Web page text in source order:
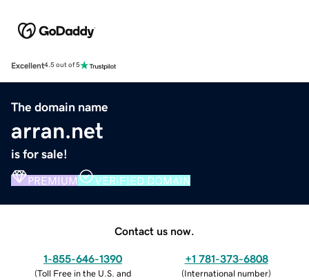
Excellent4.5 out of 5
The domain name
arran.net
is for sale!
PREMIUM VERIFIED DOMAIN
Contact us now.
1-855-646-1390
(Toll Free in the U.S. and
+1 781-373-6808
(International number)